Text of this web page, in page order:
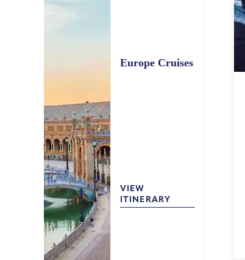
Europe Cruises
VIEW
ITINERARY